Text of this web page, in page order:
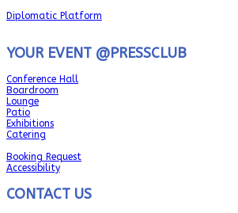
Diplomatic Platform
YOUR EVENT @PRESSCLUB
Conference Hall
Boardroom
Lounge
Patio
Exhibitions
Catering
Booking Request
Accessibility
CONTACT US